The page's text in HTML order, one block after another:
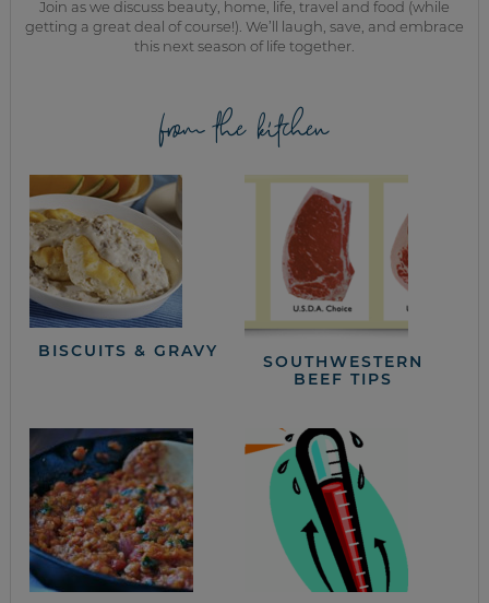
Join as we discuss beauty, home, life, travel and food (while
getting a great deal of course!). We’ll laugh, save, and embrace
this next season of life together.
from the kitchen
BISCUITS & GRAVY
SOUTHWESTERN
BEEF TIPS